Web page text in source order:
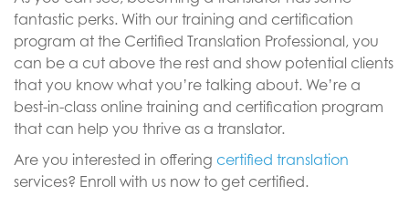
fantastic perks. With our training and certification
program at the Certified Translation Professional, you
can be a cut above the rest and show potential clients
that you know what you’re talking about. We’re a
best-in-class online training and certification program
that can help you thrive as a translator.
Are you interested in offering certified translation
services? Enroll with us now to get certified.